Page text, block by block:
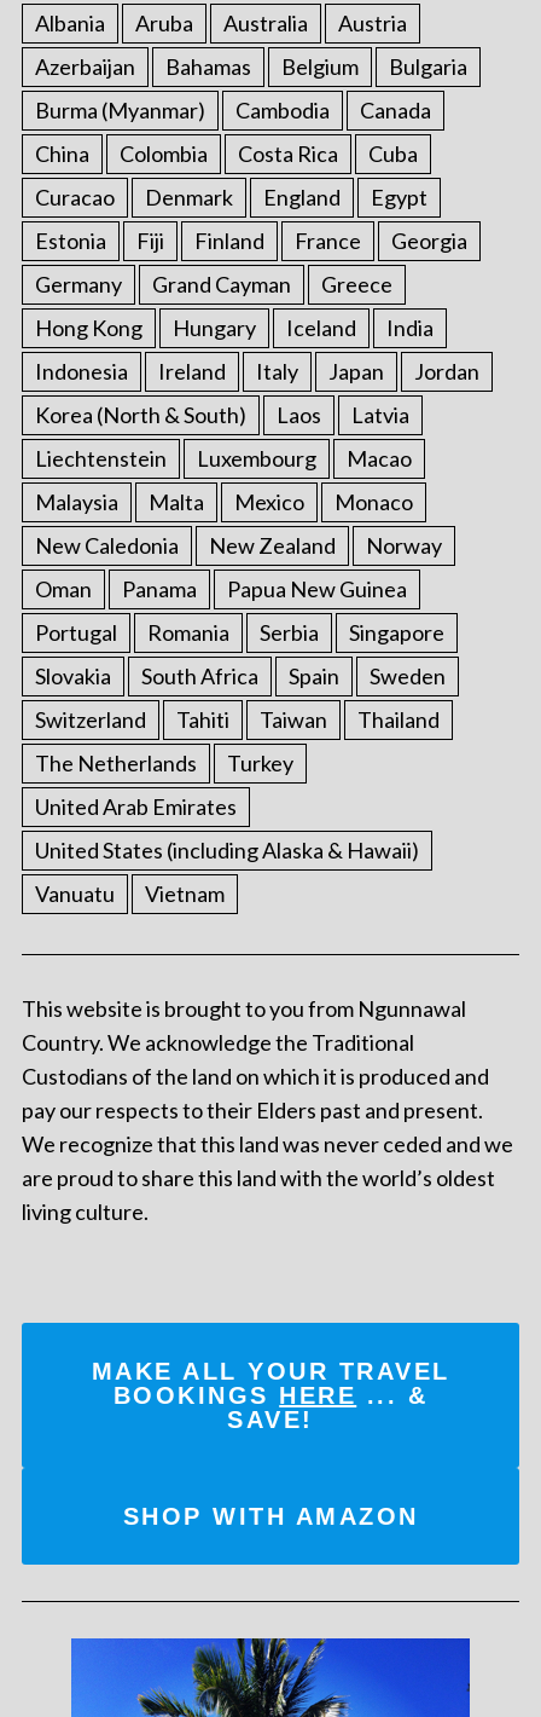
Albania Aruba Australia
Austria
Azerbaijan
Bahamas Belgium
Bulgaria
Burma (Myanmar)
Cambodia
Canada
China
Colombia Costa Rica
Cuba
Curacao
Denmark England
Egypt
Estonia
Fiji Finland France
Georgia
Germany
Grand Cayman
Greece
Hong Kong
Hungary Iceland
India
Indonesia
Ireland Italy Japan
Jordan
Korea (North & South)
Laos
Latvia
Liechtenstein
Luxembourg
Macao
Malaysia
Malta Mexico
Monaco
New Caledonia
New Zealand
Norway
Oman
Panama
Papua New Guinea
Portugal
Romania Serbia
Singapore
Slovakia
South Africa Spain
Sweden
Switzerland
Tahiti Taiwan
Thailand
The Netherlands
Turkey
United Arab Emirates
United States (including Alaska & Hawaii)
Vanuatu
Vietnam
This website is brought to you from Ngunnawal
Country. We acknowledge the Traditional
Custodians of the land on which it is produced and
pay our respects to their Elders past and present.
We recognize that this land was never ceded and we
are proud to share this land with the world’s oldest
living culture.
MAKE ALL YOUR TRAVEL
BOOKINGS HERE ... &
SAVE!
SHOP WITH AMAZON